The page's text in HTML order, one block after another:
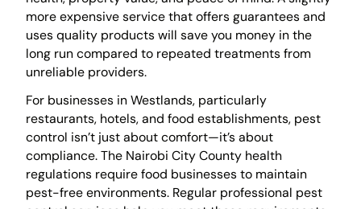
more expensive service that offers guarantees and
uses quality products will save you money in the
long run compared to repeated treatments from
unreliable providers.
For businesses in Westlands, particularly
restaurants, hotels, and food establishments, pest
control isn’t just about comfort—it’s about
compliance. The Nairobi City County health
regulations require food businesses to maintain
pest-free environments. Regular professional pest